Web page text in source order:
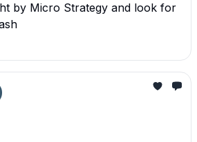
by Micro Strategy and look for